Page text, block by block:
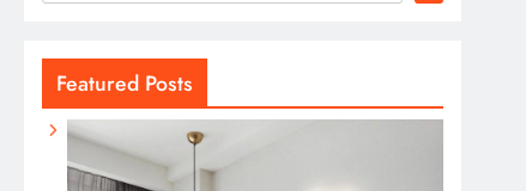
Featured Posts